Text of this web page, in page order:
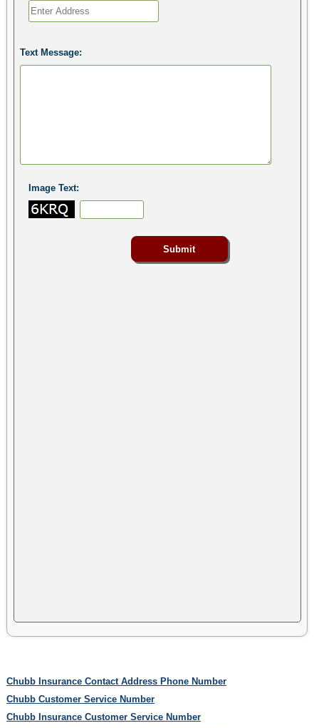
Text Message:
Image Text:
Chubb Insurance Contact Address Phone Number
Chubb Customer Service Number
Chubb Insurance Customer Service Number